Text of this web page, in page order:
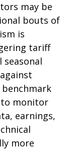
may be
bouts of
is
tariff
monitor
earnings,
more